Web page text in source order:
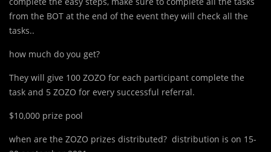
from the BOT at the end of the event they will check all the
tasks..
how much do you get?
They will give 100 ZOZO for each participant complete the
task and 5 ZOZO for every successful referral.
$10,000 prize pool
when are the ZOZO prizes distributed? distribution is on 15-